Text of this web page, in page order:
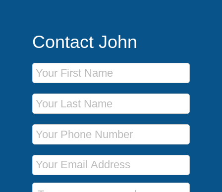
Contact John
First Name
Last Name
Phone Number
Email Address
Message